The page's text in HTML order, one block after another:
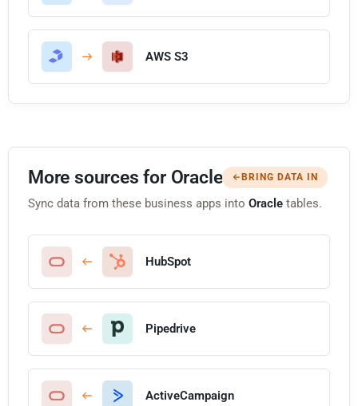
AWS S3
More sources for Oracle BRING DATA IN
Sync data from these business apps into Oracle tables.
HubSpot
Pipedrive
ActiveCampaign